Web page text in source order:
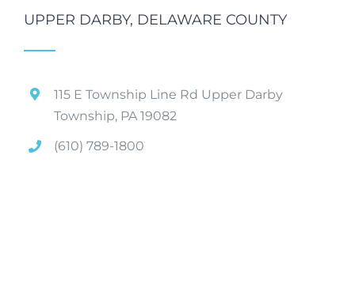
UPPER DARBY, DELAWARE COUNTY
115 E Township Line Rd Upper Darby
Township, PA 19082
(610) 789-1800